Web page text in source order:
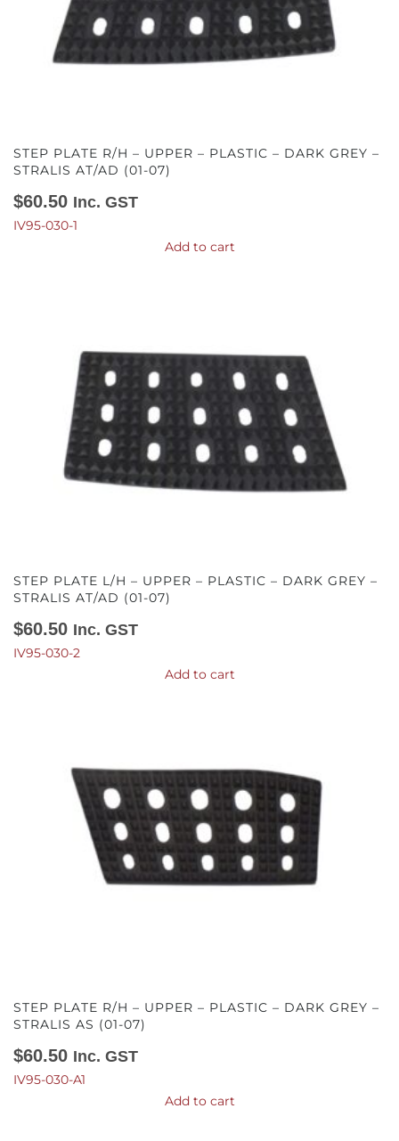
STEP PLATE R/H – UPPER – PLASTIC – DARK GREY –
STRALIS AT/AD (01-07)
$60.50 Inc. GST
IV95-030-1
Add to cart
STEP PLATE L/H – UPPER – PLASTIC – DARK GREY –
STRALIS AT/AD (01-07)
$60.50 Inc. GST
IV95-030-2
Add to cart
STEP PLATE R/H – UPPER – PLASTIC – DARK GREY –
STRALIS AS (01-07)
$60.50 Inc. GST
IV95-030-A1
Add to cart